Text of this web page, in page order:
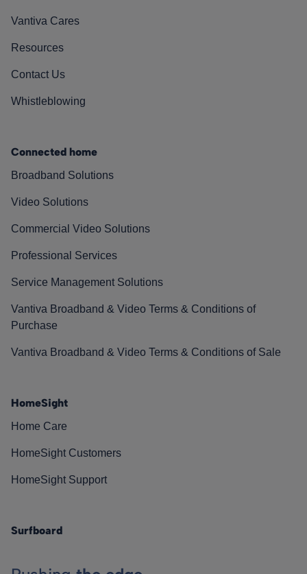
Vantiva Cares
Resources
Contact Us
Whistleblowing
Connected home
Broadband Solutions
Video Solutions
Commercial Video Solutions
Professional Services
Service Management Solutions
Vantiva Broadband & Video Terms & Conditions of
Purchase
Vantiva Broadband & Video Terms & Conditions of Sale
HomeSight
Home Care
HomeSight Customers
HomeSight Support
Surfboard